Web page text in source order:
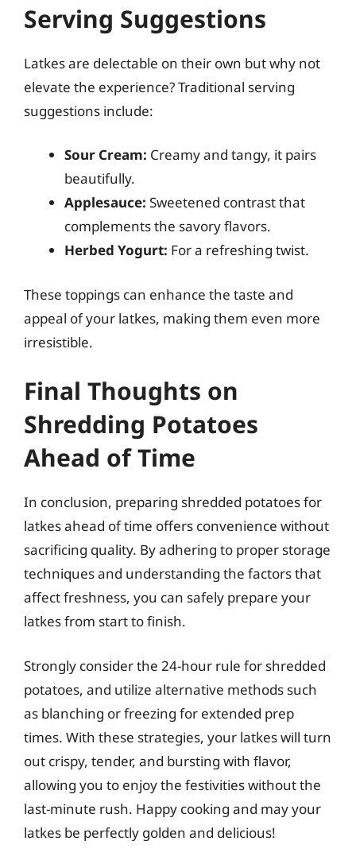
Serving Suggestions
Latkes are delectable on their own but why not
elevate the experience? Traditional serving
suggestions include:
Sour Cream: Creamy and tangy, it pairs
beautifully.
Applesauce: Sweetened contrast that
complements the savory flavors.
Herbed Yogurt: For a refreshing twist.
These toppings can enhance the taste and
appeal of your latkes, making them even more
irresistible.
Final Thoughts on
Shredding Potatoes
Ahead of Time
In conclusion, preparing shredded potatoes for
latkes ahead of time offers convenience without
sacrificing quality. By adhering to proper storage
techniques and understanding the factors that
affect freshness, you can safely prepare your
latkes from start to finish.
Strongly consider the 24-hour rule for shredded
potatoes, and utilize alternative methods such
as blanching or freezing for extended prep
times. With these strategies, your latkes will turn
out crispy, tender, and bursting with flavor,
allowing you to enjoy the festivities without the
last-minute rush. Happy cooking and may your
latkes be perfectly golden and delicious!